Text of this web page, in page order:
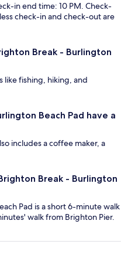
in end time: 10 PM. Check-
check-in and check-out are
Break - Burlington
like fishing, hiking, and
Beach Pad have a
includes a coffee maker, a
Break - Burlington
Pad is a short 6-minute walk
walk from Brighton Pier.